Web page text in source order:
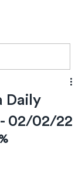
Daily
02/02/22